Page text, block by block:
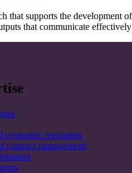
that supports the development
that communicate
economic regulation
contract management